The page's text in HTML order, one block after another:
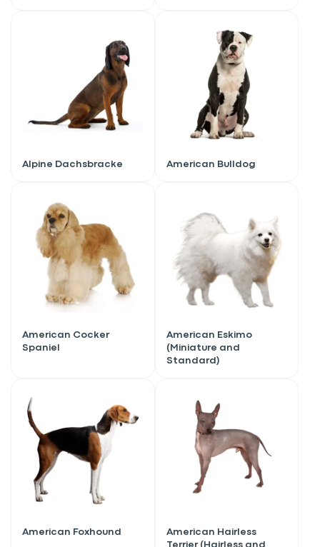
Alpine Dachsbracke American Bulldog
American Cocker
Spaniel
American Eskimo
(Miniature and
Standard)
American Foxhound
American Hairless
Terrier (Hairless and